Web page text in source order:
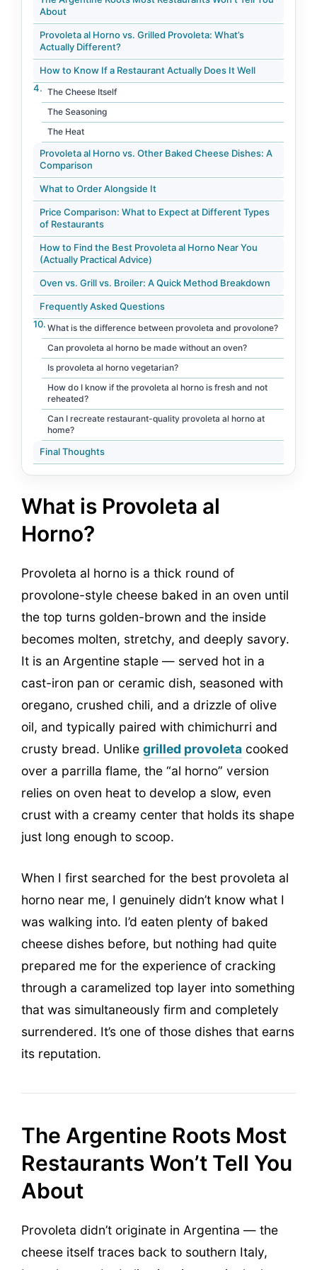
About
Provoleta al Horno vs. Grilled Provoleta: What’s
Actually Different?
How to Know If a Restaurant Actually Does It Well
The Cheese Itself
The Seasoning
The Heat
Provoleta al Horno vs. Other Baked Cheese Dishes: A
Comparison
What to Order Alongside It
Price Comparison: What to Expect at Different Types
of Restaurants
How to Find the Best Provoleta al Horno Near You
(Actually Practical Advice)
Oven vs. Grill vs. Broiler: A Quick Method Breakdown
Frequently Asked Questions
What is the difference between provoleta and provolone?
Can provoleta al horno be made without an oven?
Is provoleta al horno vegetarian?
How do I know if the provoleta al horno is fresh and not
reheated?
Can I recreate restaurant-quality provoleta al horno at
home?
Final Thoughts
What is Provoleta al
Horno?
Provoleta al horno is a thick round of
provolone-style cheese baked in an oven until
the top turns golden-brown and the inside
becomes molten, stretchy, and deeply savory.
It is an Argentine staple — served hot in a
cast-iron pan or ceramic dish, seasoned with
oregano, crushed chili, and a drizzle of olive
oil, and typically paired with chimichurri and
crusty bread. Unlike grilled provoleta cooked
over a parrilla flame, the “al horno” version
relies on oven heat to develop a slow, even
crust with a creamy center that holds its shape
just long enough to scoop.
When I first searched for the best provoleta al
horno near me, I genuinely didn’t know what I
was walking into. I’d eaten plenty of baked
cheese dishes before, but nothing had quite
prepared me for the experience of cracking
through a caramelized top layer into something
that was simultaneously firm and completely
surrendered. It’s one of those dishes that earns
its reputation.
The Argentine Roots Most
Restaurants Won’t Tell You
About
Provoleta didn’t originate in Argentina — the
cheese itself traces back to southern Italy,